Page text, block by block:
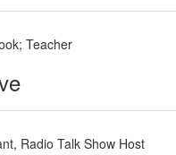
Teacher
Radio Talk Show Host